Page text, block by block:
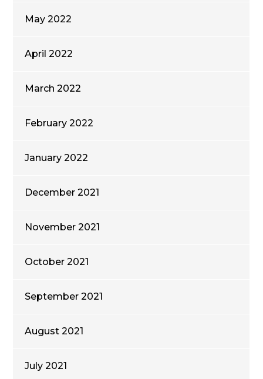
May 2022
April 2022
March 2022
February 2022
January 2022
December 2021
November 2021
October 2021
September 2021
August 2021
July 2021